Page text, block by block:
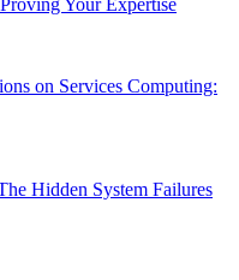
on Services Computing:
Hidden System Failures